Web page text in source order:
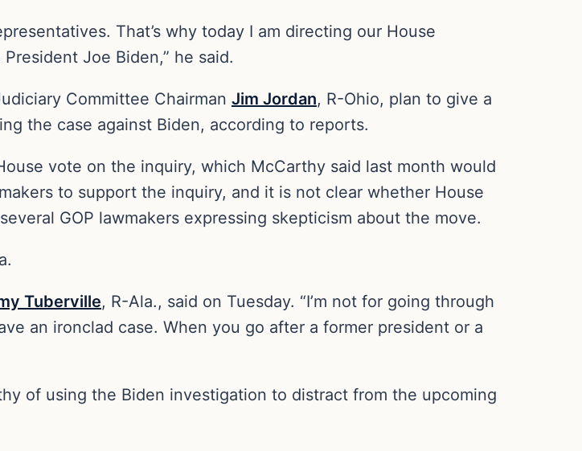
That’s why today I am directing our House
Joe Biden,” he said.
Committee Chairman Jim Jordan, R-Ohio, plan to give a
the case against Biden, according to reports.
vote on the inquiry, which McCarthy said last month would
to support the inquiry, and it is not clear whether House
GOP lawmakers expressing skepticism about the move.
Tuberville, R-Ala., said on Tuesday. “I’m not for going through
an ironclad case. When you go after a former president or a
of using the Biden investigation to distract from the upcoming